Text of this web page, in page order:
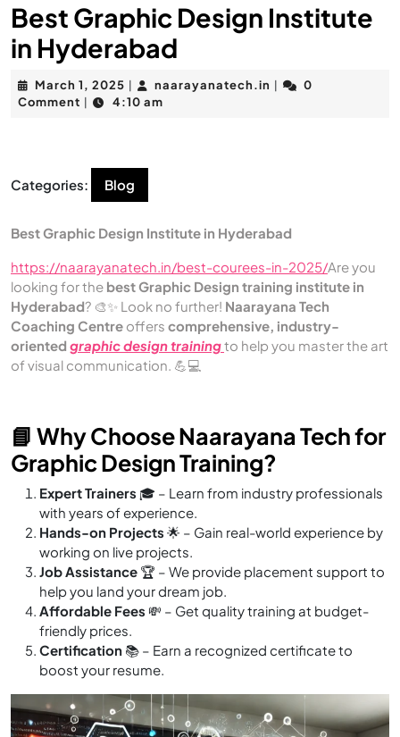
Best Graphic Design Institute
in Hyderabad
March 1, 2025 naarayanatech.in
0
Comment
4:10 am
Categories: Blog
Best Graphic Design Institute in Hyderabad
https://naarayanatech.in/best-courees-in-2025/Are you
looking for the best Graphic Design training institute in
Hyderabad? 🎨✨ Look no further! Naarayana Tech
Coaching Centre offers comprehensive, industry-
oriented graphic design trainingto help you master the art
of visual communication. 💪💻
📘 Why Choose Naarayana Tech for
Graphic Design Training?
Expert Trainers 🎓 – Learn from industry professionals
with years of experience.
Hands-on Projects 🌟 – Gain real-world experience by
working on live projects.
Job Assistance 🏆 – We provide placement support to
help you land your dream job.
Affordable Fees 💸 – Get quality training at budget-
friendly prices.
Certification 📚 – Earn a recognized certificate to
boost your resume.